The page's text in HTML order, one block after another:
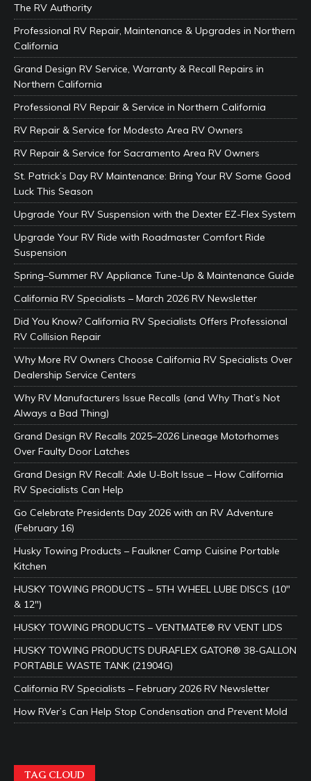
The RV Authority
Professional RV Repair, Maintenance & Upgrades in Northern
California
Grand Design RV Service, Warranty & Recall Repairs in
Northern California
Professional RV Repair & Service in Northern California
RV Repair & Service for Modesto Area RV Owners
RV Repair & Service for Sacramento Area RV Owners
St. Patrick’s Day RV Maintenance: Bring Your RV Some Good
Luck This Season
Upgrade Your RV Suspension with the Dexter EZ-Flex System
Upgrade Your RV Ride with Roadmaster Comfort Ride
Suspension
Spring–Summer RV Appliance Tune-Up & Maintenance Guide
California RV Specialists – March 2026 RV Newsletter
Did You Know? California RV Specialists Offers Professional
RV Collision Repair
Why More RV Owners Choose California RV Specialists Over
Dealership Service Centers
Why RV Manufacturers Issue Recalls (and Why That’s Not
Always a Bad Thing)
Grand Design RV Recalls 2025–2026 Lineage Motorhomes
Over Faulty Door Latches
Grand Design RV Recall: Axle U-Bolt Issue – How California
RV Specialists Can Help
Go Celebrate Presidents Day 2026 with an RV Adventure
(February 16)
Husky Towing Products – Faulkner Camp Cuisine Portable
Kitchen
HUSKY TOWING PRODUCTS – 5TH WHEEL LUBE DISCS (10″
& 12″)
HUSKY TOWING PRODUCTS – VENTMATE® RV VENT LIDS
HUSKY TOWING PRODUCTS DURAFLEX GATOR® 38-GALLON
PORTABLE WASTE TANK (21904G)
California RV Specialists – February 2026 RV Newsletter
How RVer’s Can Help Stop Condensation and Prevent Mold
TAG CLOUD